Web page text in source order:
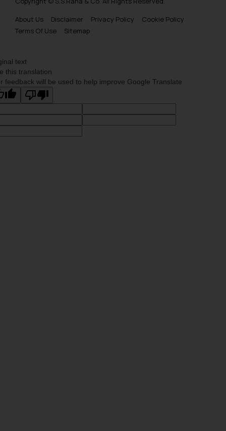
About Us
Disclaimer Privacy Policy
Cookie Policy
Terms Of Use
Sitemap
text
this translation
feedback will be used to help improve Google Translate